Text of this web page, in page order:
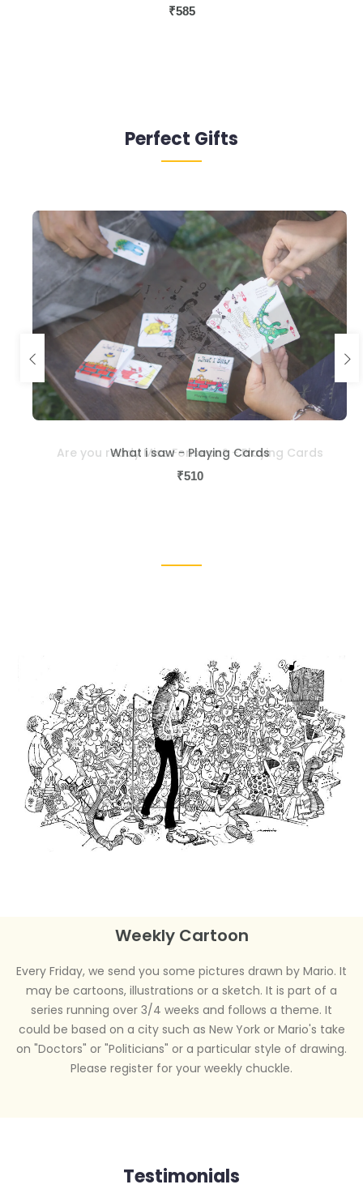
₹585
Perfect Gifts
What i saw - Playing Cards
₹510
Weekly Cartoon
Every Friday, we send you some pictures drawn by Mario. It
may be cartoons, illustrations or a sketch. It is part of a
series running over 3/4 weeks and follows a theme. It
could be based on a city such as New York or Mario's take
on "Doctors" or "Politicians" or a particular style of drawing.
Please register for your weekly chuckle.
Testimonials